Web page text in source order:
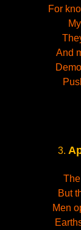
For
And
3.
But
Men